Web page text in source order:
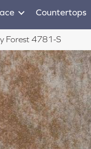
Countertops
Forest 4781-S